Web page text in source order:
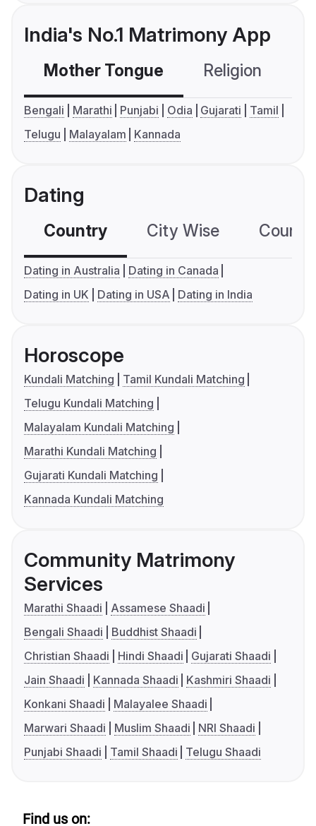
India's No.1 Matrimony App
Mother Tongue Religion
Bengali Marathi Punjabi Odia Gujarati
Tamil
Telugu
Malayalam Kannada
Dating
Country City Wise
Dating in Australia
Dating in Canada
Dating in UK
Dating in USA Dating in India
Horoscope
Kundali Matching
Tamil Kundali Matching
Telugu Kundali Matching
Malayalam Kundali Matching
Marathi Kundali Matching
Gujarati Kundali Matching
Kannada Kundali Matching
Community Matrimony
Services
Marathi Shaadi
Assamese Shaadi
Bengali Shaadi
Buddhist Shaadi
Christian Shaadi
Hindi Shaadi
Gujarati Shaadi
Jain Shaadi
Kannada Shaadi
Kashmiri Shaadi
Konkani Shaadi
Malayalee Shaadi
Marwari Shaadi
Muslim Shaadi
NRI Shaadi
Punjabi Shaadi
Tamil Shaadi Telugu Shaadi
Find us on: